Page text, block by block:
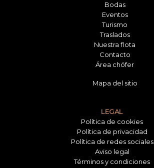
Bodas
Eventos
Turismo
Traslados
Nuestra flota
Contacto
Área chófer
Mapa del sitio
LEGAL
Política de cookies
Política de privacidad
Política de redes sociales
Aviso legal
Términos y condiciones